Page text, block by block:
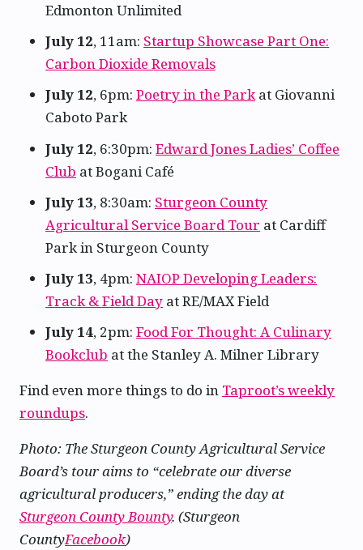
Edmonton Unlimited
July 12, 11am: Startup Showcase Part One:
Carbon Dioxide Removals
July 12, 6pm: Poetry in the Parkat Giovanni
Caboto Park
July 12, 6:30pm: Edward Jones Ladies’ Coffee
Club at Bogani Café
July 13, 8:30am: Sturgeon County
Agricultural Service Board Tour at Cardiff
Park in Sturgeon County
July 13, 4pm: NAIOP Developing Leaders:
Track & Field Day at RE/MAX Field
July 14, 2pm: Food For Thought: A Culinary
Bookclub at the Stanley A. Milner Library
Find even more things to do in Taproot’s weekly
roundups.
Photo: The Sturgeon County Agricultural Service
Board’s tour aims to “celebrate our diverse
agricultural producers,” ending the day at
Sturgeon County Bounty. (Sturgeon
CountyFacebook)